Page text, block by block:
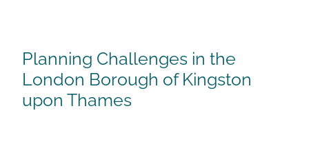
Planning Challenges in the
London Borough of Kingston
upon Thames